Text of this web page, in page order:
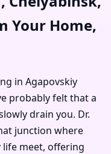
Your Home,
in Agapovskiy
probably felt that a
drain you. Dr.
junction where
meet, offering